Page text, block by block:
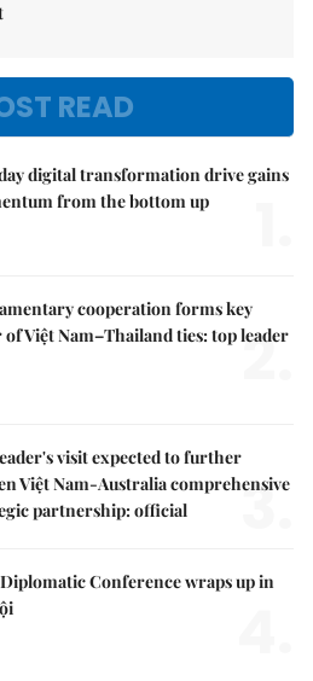
READ
digital transformation drive gains
from the bottom up
cooperation forms key
Việt Nam–Thailand ties: top leader
2.
visit expected to further
Việt Nam-Australia comprehensive
partnership: official
3.
Conference wraps up in